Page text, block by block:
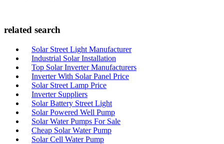
related search
Solar Street Light Manufacturer
Industrial Solar Installation
Top Solar Inverter Manufacturers
Inverter With Solar Panel Price
Solar Street Lamp Price
Inverter Suppliers
Solar Battery Street Light
Solar Powered Well Pump
Solar Water Pumps For Sale
Cheap Solar Water Pump
Solar Cell Water Pump